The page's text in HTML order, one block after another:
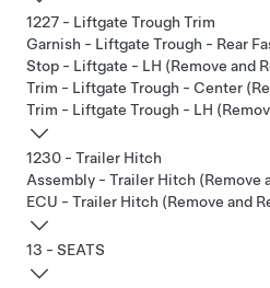
1227 - Liftgate Trough Trim
Garnish - Liftgate Trough - Rear
Stop - Liftgate - LH (Remove and
Trim - Liftgate Trough - Center
Trim - Liftgate Trough - LH
1230 - Trailer Hitch
Assembly - Trailer Hitch (Remove
ECU - Trailer Hitch (Remove and
13 - SEATS